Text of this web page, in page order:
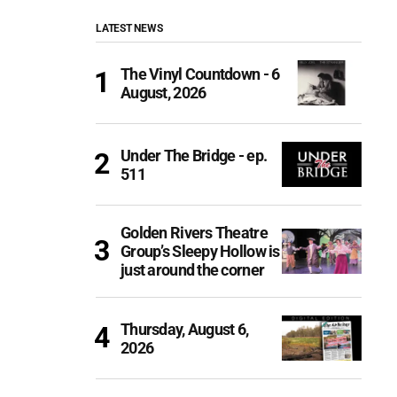
LATEST NEWS
The Vinyl Countdown - 6
August, 2026
Under The Bridge - ep.
511
Golden Rivers Theatre
Group’s Sleepy Hollow is
just around the corner
Thursday, August 6,
2026